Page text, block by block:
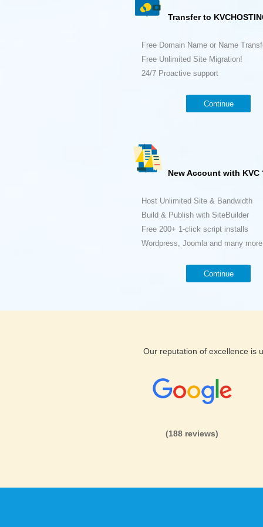
Transfer to
Free Domain Name or Name
Free Unlimited Site Migration!
24/7 Proactive support
Continue
New Account with KVC
Host Unlimited Site & Bandwidth
Build & Publish with SiteBuilder
Free 200+ 1-click script installs
Wordpress, Joomla and many
Continue
Our reputation of excellence is
(188 reviews)